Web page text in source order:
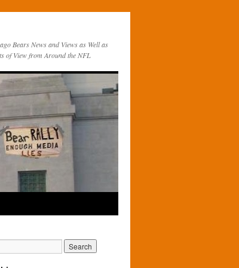
Bears News and Views as Well as
of View from Around the NFL